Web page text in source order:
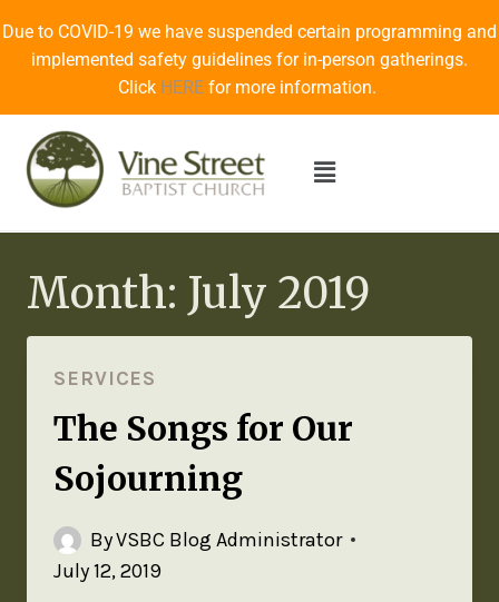
Due to COVID-19 we have suspended certain programming and
implemented safety guidelines for in-person gatherings.
Click HERE for more information.
Month: July 2019
SERVICES
The Songs for Our
Sojourning
ByVSBC Blog Administrator
July 12, 2019